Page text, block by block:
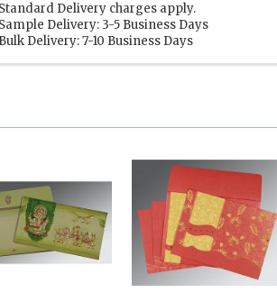
Standard Delivery charges apply.
Sample Delivery: 3-5 Business Days
Bulk Delivery: 7-10 Business Days